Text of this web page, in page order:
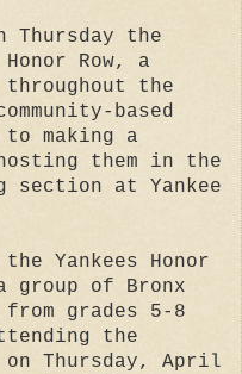
Thursday the
Row, a
the
based
making a
them in the
section at Yankee
Yankees Honor
of Bronx
grades 5-8
the
on Thursday, April